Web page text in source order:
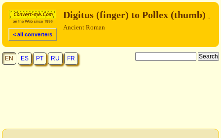
< all converters
Digitus (finger) to Pollex (thumb) ,
Ancient Roman
EN ES PT RU FR